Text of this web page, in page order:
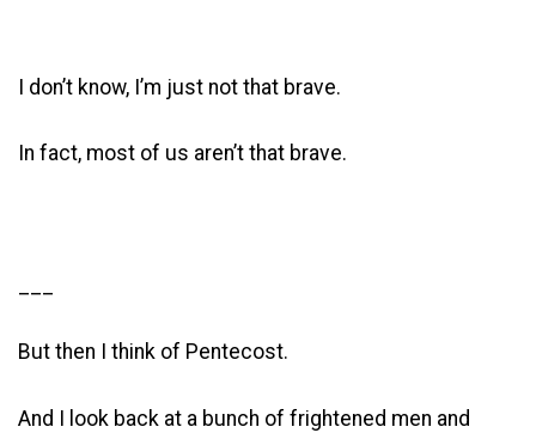
I don’t know, I’m just not that brave.
In fact, most of us aren’t that brave.
But then I think of Pentecost.
And I look back at a bunch of frightened men and